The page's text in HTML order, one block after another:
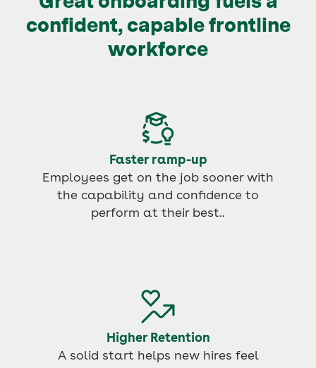
confident, capable frontline
workforce
Faster ramp-up
Employees get on the job sooner with
the capability and confidence to
perform at their best..
Higher Retention
A solid start helps new hires feel